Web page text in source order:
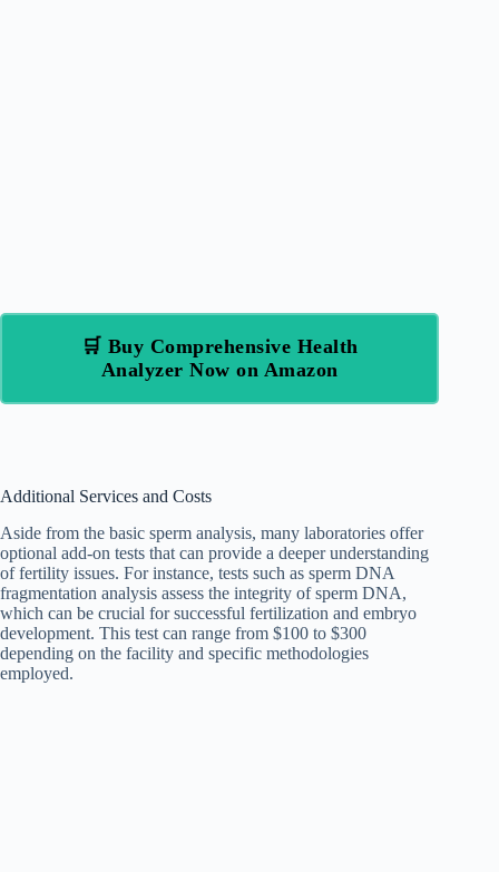
🛒 Buy Comprehensive Health
Analyzer Now on Amazon
Additional Services and Costs
Aside from the basic sperm analysis, many laboratories offer
optional add-on tests that can provide a deeper understanding
of fertility issues. For instance, tests such as sperm DNA
fragmentation analysis assess the integrity of sperm DNA,
which can be crucial for successful fertilization and embryo
development. This test can range from $100 to $300
depending on the facility and specific methodologies
employed.